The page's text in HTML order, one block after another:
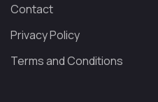
Contact
Privacy Policy
Terms and Conditions